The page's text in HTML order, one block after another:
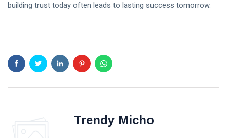
building trust today often leads to lasting success tomorrow.
Trendy Micho